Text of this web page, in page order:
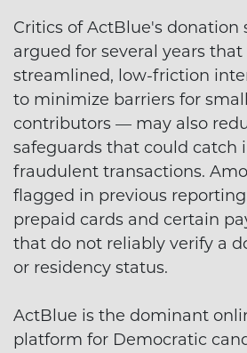
Critics of ActBlue's donation
argued for several years
streamlined, low-friction
to minimize barriers for
contributors — may also
safeguards that could catch
fraudulent transactions.
flagged in previous
prepaid cards and certain
that do not reliably verify a
or residency status.
ActBlue is the dominant
platform for Democratic